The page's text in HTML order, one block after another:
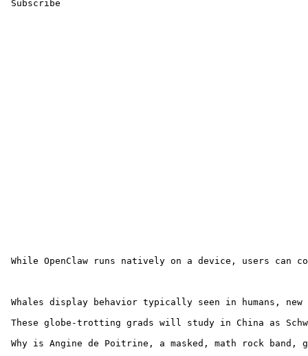
Subscribe
While OpenClaw runs natively on a device, users
Whales display behavior typically seen in humans, new
These globe-trotting grads will study in China as
Why is Angine de Poitrine, a masked, math rock band,